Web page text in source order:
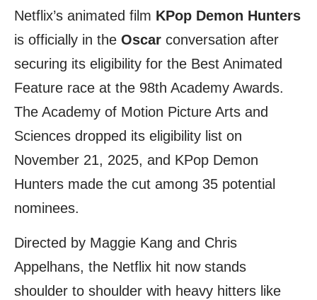
Netflix’s animated film KPop Demon Hunters
is officially in the Oscar conversation after
securing its eligibility for the Best Animated
Feature race at the 98th Academy Awards.
The Academy of Motion Picture Arts and
Sciences dropped its eligibility list on
November 21, 2025, and KPop Demon
Hunters made the cut among 35 potential
nominees.
Directed by Maggie Kang and Chris
Appelhans, the Netflix hit now stands
shoulder to shoulder with heavy hitters like